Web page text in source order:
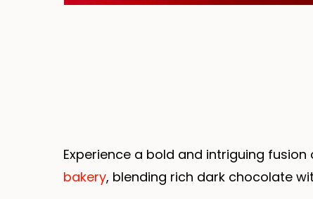
Experience a bold and intriguing
bakery, blending rich dark chocolate